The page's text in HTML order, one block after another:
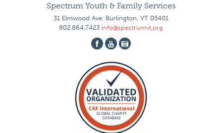
Spectrum Youth & Family Services
31 Elmwood Ave. Burlington, VT 05401
802.864.7423 info@spectrumvt.org